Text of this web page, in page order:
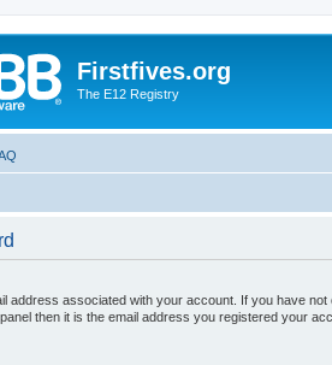
Firstfives.org
The E12 Registry
address associated with your account. If you have not
then it is the email address you registered your